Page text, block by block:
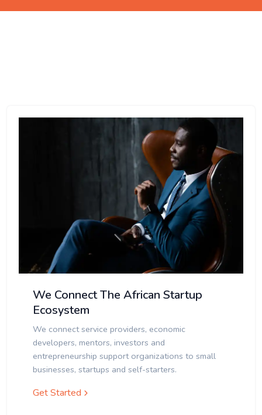
We Connect The African Startup
Ecosystem
We connect service providers, economic
developers, mentors, investors and
entrepreneurship support organizations to small
businesses, startups and self-starters.
Get Started